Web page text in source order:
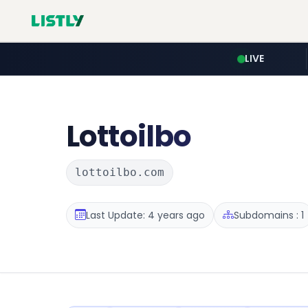
LIVE
Lottoilbo
lottoilbo.com
Last Update: 4 years ago Subdomains : 1